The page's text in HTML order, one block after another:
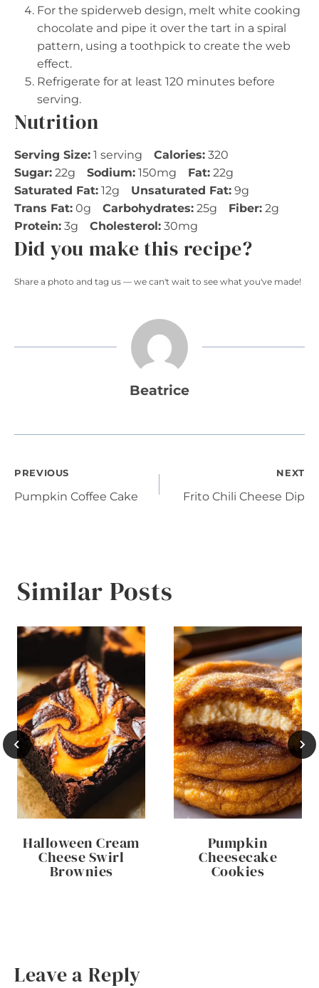
For the spiderweb design, melt white cooking
chocolate and pipe it over the tart in a spiral
pattern, using a toothpick to create the web
effect.
Refrigerate for at least 120 minutes before
serving.
Nutrition
Serving Size: 1 serving Calories: 320
Sugar: 22g Sodium: 150mg Fat: 22g
Saturated Fat: 12g Unsaturated Fat: 9g
Trans Fat: 0g Carbohydrates: 25g Fiber: 2g
Protein: 3g Cholesterol: 30mg
Did you make this recipe?
Share a photo and tag us — we can't wait to see what you've made!
Beatrice
Post
PREVIOUS
Pumpkin Coffee Cake
NEXT
Frito Chili Cheese Dip
Similar Posts
Halloween Cream
Cheese Swirl
Brownies
Pumpkin
Cheesecake
Cookies
Leave a Reply